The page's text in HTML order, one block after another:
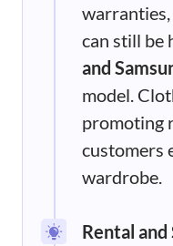
can still be
and
model.
promoting
customers
wardrobe.
Rental